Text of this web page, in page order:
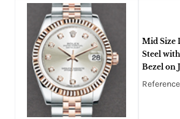
Mid Size
Steel
Bezel on
Silver